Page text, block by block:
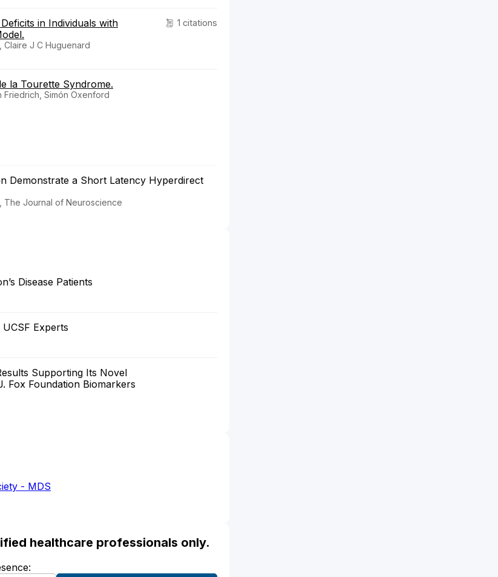
1 citations
in Individuals with
Claire J C Huguenard
la Tourette Syndrome.
Friedrich, Simón Oxenford
Demonstrate a Short Latency Hyperdirect
The Journal of Neuroscience
Disease Patients
Experts
Supporting Its Novel
Fox Foundation Biomarkers
- MDS
healthcare professionals only.